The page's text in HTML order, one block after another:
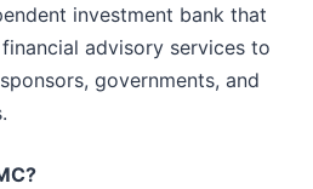
investment bank that
advisory services to
governments, and